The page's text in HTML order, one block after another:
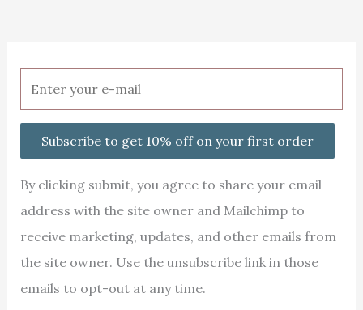
Subscribe to get 10% off on your first order
By clicking submit, you agree to share your email
address with the site owner and Mailchimp to
receive marketing, updates, and other emails from
the site owner. Use the unsubscribe link in those
emails to opt-out at any time.